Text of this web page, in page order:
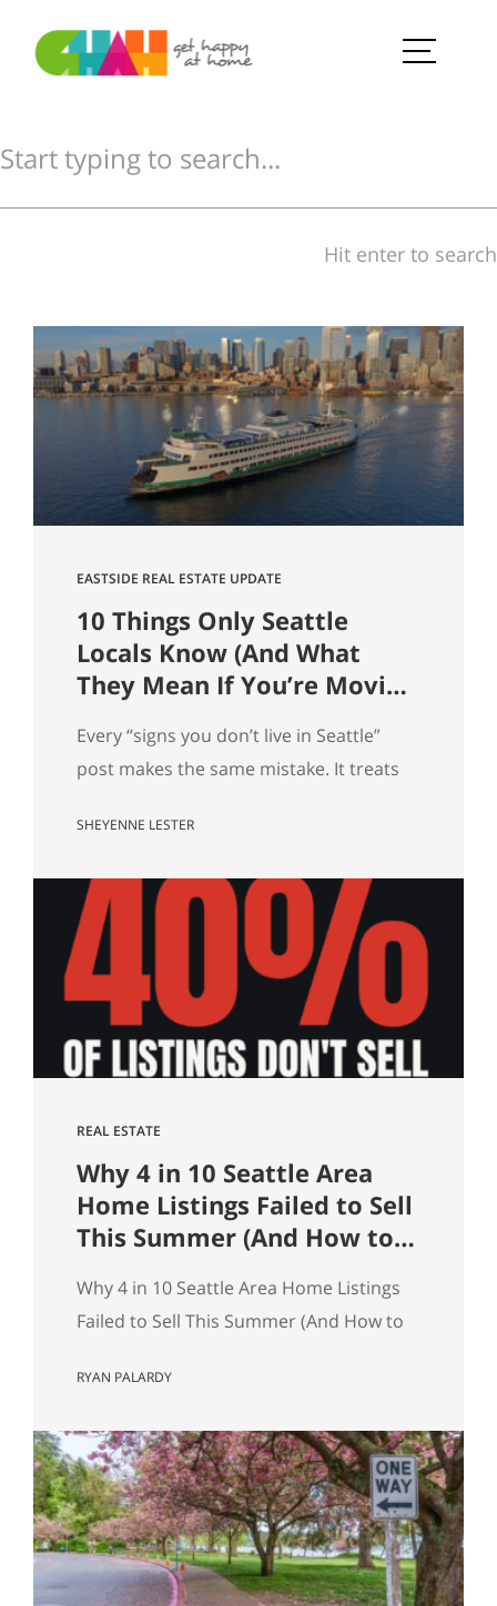
Hit enter to search
EASTSIDE REAL ESTATE UPDATE
10 Things Only Seattle
Locals Know (And What
They Mean If You’re Moving
Every “signs you don’t live in Seattle”
post makes the same mistake. It treats
Knowing which Dick’s is yours, knowing
there’s a dog on every patio, that’s not
just personality. It’s market data. Here
are ten pieces of Seattle culture and
what…
SHEYENNE LESTER
REAL ESTATE
Why 4 in 10 Seattle Area
Home Listings Failed to Sell
This Summer (And How to
Why 4 in 10 Seattle Area Home Listings
Failed to Sell This Summer (And How to
2026. Source: Northwest MLS, King
traditional condominiums excluded.
Analysis of more than 9,000 listings by
Get Happy at Home. If you are selling a
home…
RYAN PALARDY